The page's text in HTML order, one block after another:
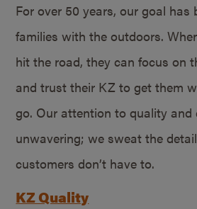
For over 50 years, our goal has
families with the outdoors.
hit the road, they can focus on
and trust their KZ to get them
go. Our attention to quality and
unwavering; we sweat the
customers don’t have to.
KZ Quality